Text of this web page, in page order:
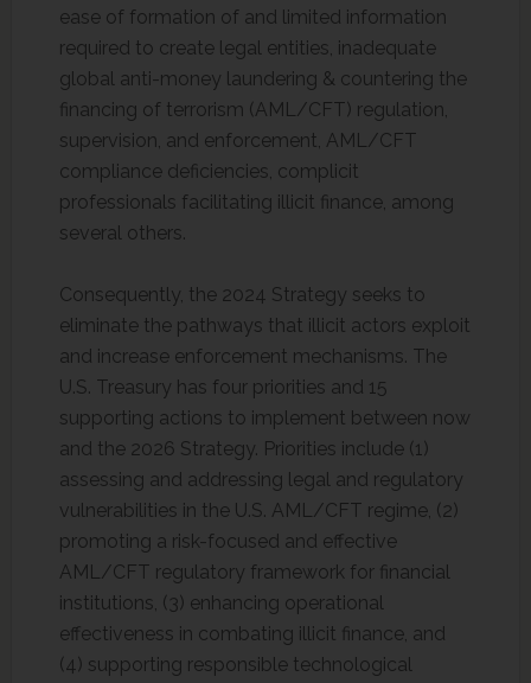
ease of formation of and limited information
required to create legal entities, inadequate
global anti-money laundering & countering the
financing of terrorism (AML/CFT) regulation,
supervision, and enforcement, AML/CFT
compliance deficiencies, complicit
professionals facilitating illicit finance, among
several others.
Consequently, the 2024 Strategy seeks to
eliminate the pathways that illicit actors exploit
and increase enforcement mechanisms. The
U.S. Treasury has four priorities and 15
supporting actions to implement between now
and the 2026 Strategy. Priorities include (1)
assessing and addressing legal and regulatory
vulnerabilities in the U.S. AML/CFT regime, (2)
promoting a risk-focused and effective
AML/CFT regulatory framework for financial
institutions, (3) enhancing operational
effectiveness in combating illicit finance, and
(4) supporting responsible technological